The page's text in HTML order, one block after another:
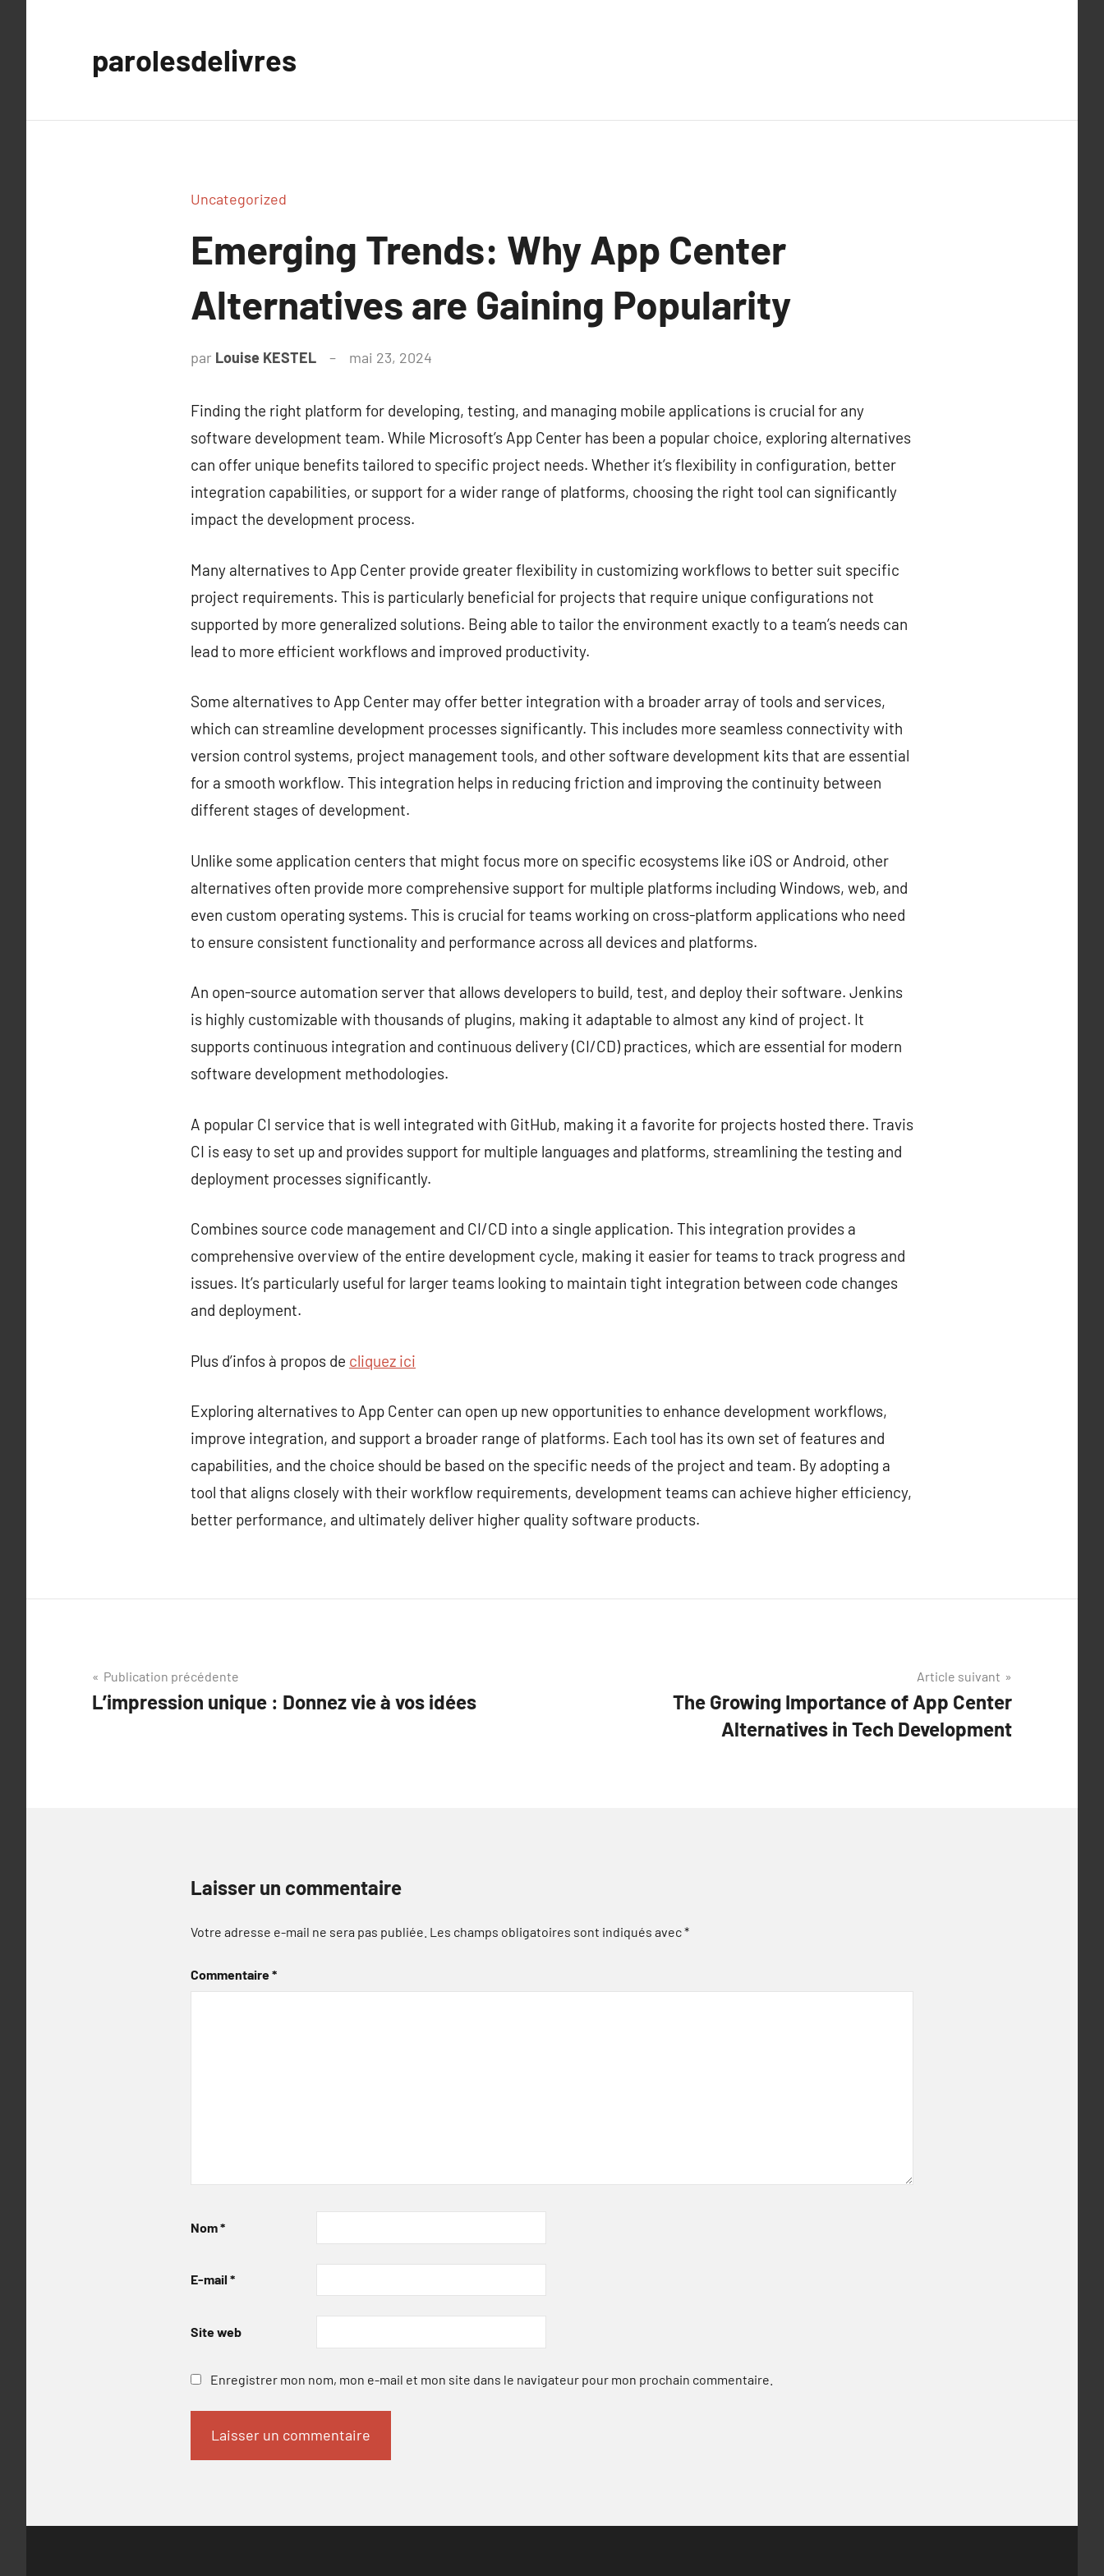
parolesdelivres
Uncategorized
Emerging Trends: Why App Center
Alternatives are Gaining Popularity
par Louise KESTEL mai 23, 2024
Finding the right platform for developing, testing, and managing mobile applications is crucial for any
software development team. While Microsoft’s App Center has been a popular choice, exploring alternatives
can offer unique benefits tailored to specific project needs. Whether it’s flexibility in configuration, better
integration capabilities, or support for a wider range of platforms, choosing the right tool can significantly
impact the development process.
Many alternatives to App Center provide greater flexibility in customizing workflows to better suit specific
project requirements. This is particularly beneficial for projects that require unique configurations not
supported by more generalized solutions. Being able to tailor the environment exactly to a team’s needs can
lead to more efficient workflows and improved productivity.
Some alternatives to App Center may offer better integration with a broader array of tools and services,
which can streamline development processes significantly. This includes more seamless connectivity with
version control systems, project management tools, and other software development kits that are essential
for a smooth workflow. This integration helps in reducing friction and improving the continuity between
different stages of development.
Unlike some application centers that might focus more on specific ecosystems like iOS or Android, other
alternatives often provide more comprehensive support for multiple platforms including Windows, web, and
even custom operating systems. This is crucial for teams working on cross-platform applications who need
to ensure consistent functionality and performance across all devices and platforms.
An open-source automation server that allows developers to build, test, and deploy their software. Jenkins
is highly customizable with thousands of plugins, making it adaptable to almost any kind of project. It
supports continuous integration and continuous delivery (CI/CD) practices, which are essential for modern
software development methodologies.
A popular CI service that is well integrated with GitHub, making it a favorite for projects hosted there. Travis
CI is easy to set up and provides support for multiple languages and platforms, streamlining the testing and
deployment processes significantly.
Combines source code management and CI/CD into a single application. This integration provides a
comprehensive overview of the entire development cycle, making it easier for teams to track progress and
issues. It’s particularly useful for larger teams looking to maintain tight integration between code changes
and deployment.
Plus d’infos à propos de cliquez ici
Exploring alternatives to App Center can open up new opportunities to enhance development workflows,
improve integration, and support a broader range of platforms. Each tool has its own set of features and
capabilities, and the choice should be based on the specific needs of the project and team. By adopting a
tool that aligns closely with their workflow requirements, development teams can achieve higher efficiency,
better performance, and ultimately deliver higher quality software products.
Navigation
de
Publication précédente
L’impression unique : Donnez vie à vos idées
Article suivant
The Growing Importance of App Center
Alternatives in Tech Development
Laisser un commentaire
Votre adresse e-mail ne sera pas publiée. Les champs obligatoires sont indiqués avec*
Commentaire*
Nom*
E-mail *
Site web
Enregistrer mon nom, mon e-mail et mon site dans le navigateur pour mon prochain commentaire.